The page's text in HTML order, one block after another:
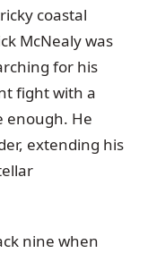
coastal
McNealy was
for his
fight with a
enough. He
extending his
nine when